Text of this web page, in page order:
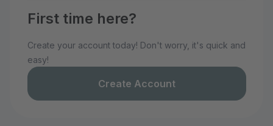
First time here?
Create your account today! Don't worry, it's quick and
easy!
Create Account